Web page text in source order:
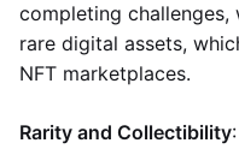
completing
rare digital assets,
NFT marketplaces.
Rarity and Collectibility